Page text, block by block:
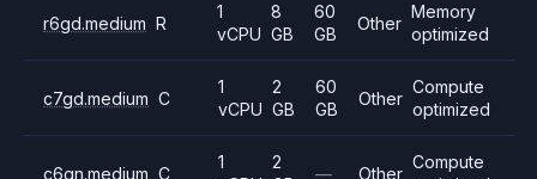
r6gd.medium R
1
vCPU
8
GB
60
GB
Other
Memory
optimized
c7gd.medium C
1
vCPU
2
GB
60
GB
Other
Compute
optimized
c6gn.medium C
1
2
— Other
Compute